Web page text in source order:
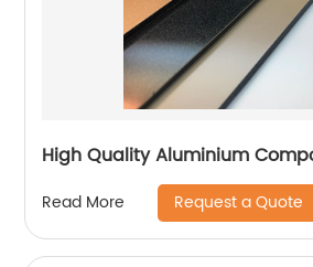
High Quality Aluminium
Read More Request a Quote